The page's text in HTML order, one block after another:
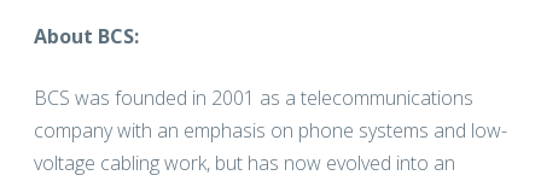
About BCS:
BCS was founded in 2001 as a telecommunications
company with an emphasis on phone systems and low-
voltage cabling work, but has now evolved into an